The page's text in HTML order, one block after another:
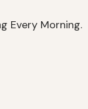
Every Morning.